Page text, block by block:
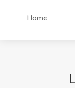
Home